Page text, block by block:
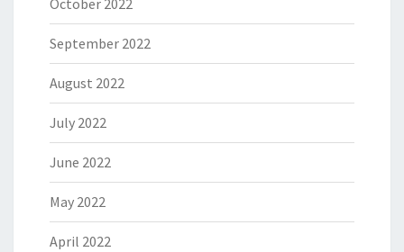
October 2022
September 2022
August 2022
July 2022
June 2022
May 2022
April 2022